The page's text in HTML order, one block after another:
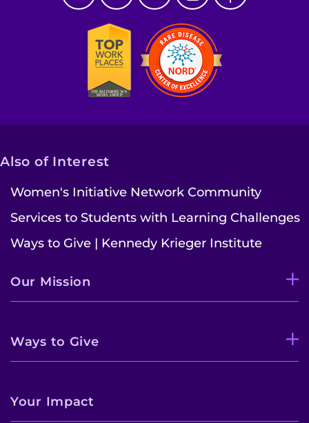
Also of Interest
Women's Initiative Network Community
Services to Students with Learning Challenges
Ways to Give | Kennedy Krieger Institute
Our Mission
Ways to Give
Your Impact